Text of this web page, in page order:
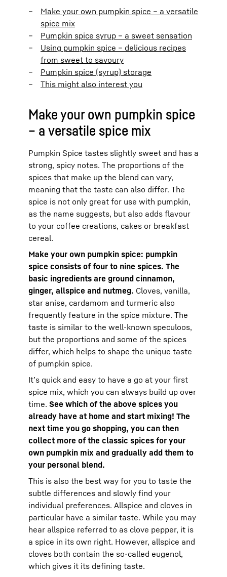
Make your own pumpkin spice – a versatile
spice mix
Pumpkin spice syrup – a sweet sensation
Using pumpkin spice – delicious recipes
from sweet to savoury
Pumpkin spice (syrup) storage
This might also interest you
Make your own pumpkin spice
– a versatile spice mix
Pumpkin Spice tastes slightly sweet and has a
strong, spicy notes. The proportions of the
spices that make up the blend can vary,
meaning that the taste can also differ. The
spice is not only great for use with pumpkin,
as the name suggests, but also adds flavour
to your coffee creations, cakes or breakfast
cereal.
Make your own pumpkin spice: pumpkin
spice consists of four to nine spices. The
basic ingredients are ground cinnamon,
ginger, allspice and nutmeg. Cloves, vanilla,
star anise, cardamom and turmeric also
frequently feature in the spice mixture. The
taste is similar to the well-known speculoos,
but the proportions and some of the spices
differ, which helps to shape the unique taste
of pumpkin spice.
It’s quick and easy to have a go at your first
spice mix, which you can always build up over
time. See which of the above spices you
already have at home and start mixing! The
next time you go shopping, you can then
collect more of the classic spices for your
own pumpkin mix and gradually add them to
your personal blend.
This is also the best way for you to taste the
subtle differences and slowly find your
individual preferences. Allspice and cloves in
particular have a similar taste. While you may
hear allspice referred to as clove pepper, it is
a spice in its own right. However, allspice and
cloves both contain the so-called eugenol,
which gives it its defining taste.